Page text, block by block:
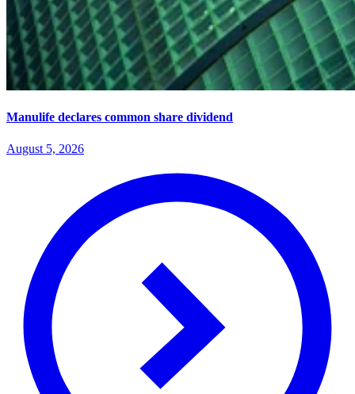
Manulife declares common share dividend
August 5, 2026